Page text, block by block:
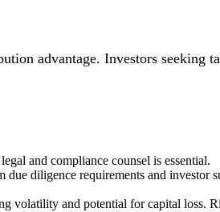
advantage. Investors seeking
and compliance counsel is essential.
due diligence requirements and investor
volatility and potential for capital loss.